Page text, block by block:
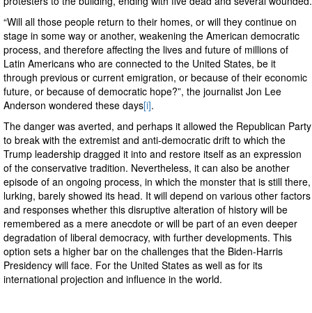
“Will all those people return to their homes, or will they continue on
stage in some way or another, weakening the American democratic
process, and therefore affecting the lives and future of millions of
Latin Americans who are connected to the United States, be it
through previous or current emigration, or because of their economic
future, or because of democratic hope?”, the journalist Jon Lee
Anderson wondered these days[i].
The danger was averted, and perhaps it allowed the Republican Party
to break with the extremist and anti-democratic drift to which the
Trump leadership dragged it into and restore itself as an expression
of the conservative tradition. Nevertheless, it can also be another
episode of an ongoing process, in which the monster that is still there,
lurking, barely showed its head. It will depend on various other factors
and responses whether this disruptive alteration of history will be
remembered as a mere anecdote or will be part of an even deeper
degradation of liberal democracy, with further developments. This
option sets a higher bar on the challenges that the Biden-Harris
Presidency will face. For the United States as well as for its
international projection and influence in the world.